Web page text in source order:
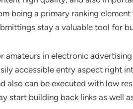
being a primary ranking
stay a valuable tool for
amateurs in electronic
accessible entry aspect right
also can be executed with low
start building back links as well